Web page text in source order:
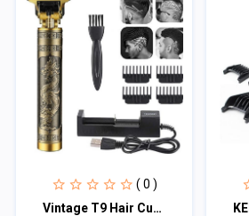
( 0 )
Vintage T9 Hair Cutting Machine Hair Trimmer Recharge Professional Cordless Hair